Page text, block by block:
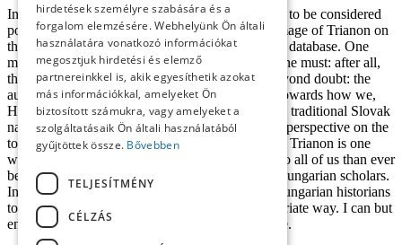
In sum,Trianon: Triumph and Tragedy de serves to be considered
positively, since Roman Holec creates his own image of Trianon on
the basis of strictly professional criteria and a rich database. One
may, of course, argue with him, and – indeed – one must: after all,
that’s a historian’s job. One thing, however, is beyond doubt: the
author approaches the topic with great empathy towards how we,
Hungarians, perceive Trianon, stepping out of the traditional Slovak
narrative space, providing the reader with a fresh perspective on the
topic. We might as well say that Holec’s image of Trianon is one
which, perhaps for the first time, brings it closer to all of us than ever
before to find a consensus between Slovak and Hungarian scholars.
In order to achieve this goal, it is necessary for Hungarian historians
to read Holec’s book and interpret it in an appropriate way. I can but
en courage them to do so, for it is worth the while.
hirdetések személyre szabására és a
forgalom elemzésére. Webhelyünk Ön általi
használatára vonatkozó információkat
megosztjuk hirdetési és elemző
partnereinkkel is, akik egyesíthetik azokat
más információkkal, amelyeket Ön
biztosított számukra, vagy amelyeket a
szolgáltatásaik Ön általi használatából
gyűjtöttek össze. Bővebben
TELJESÍTMÉNY
CÉLZÁS